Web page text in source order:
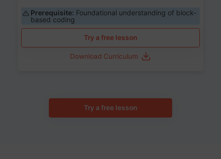
Prerequisite: Foundational understanding of block-
based coding
Try a free lesson
Download Curriculum
Try a free lesson